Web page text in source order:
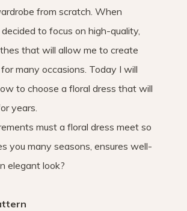
from scratch. When
to focus on high-quality,
that will allow me to create
many occasions. Today I will
to choose a floral dress that will
years.
must a floral dress meet so
you many seasons, ensures well-
elegant look?